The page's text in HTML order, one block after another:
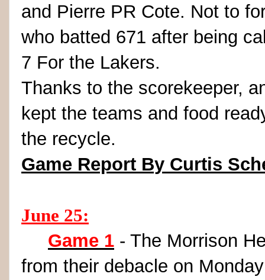
and Pierre PR Cote. Not to
who batted 671 after being
7 For the Lakers.
Thanks to the scorekeeper,
kept the teams and food
the recycle.
Game Report By Curtis
June 25:
Game 1 - The Morrison
from their debacle on